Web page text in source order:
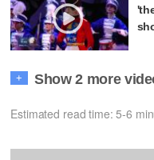
+ Show 2 more
Estimated read time: 5-6